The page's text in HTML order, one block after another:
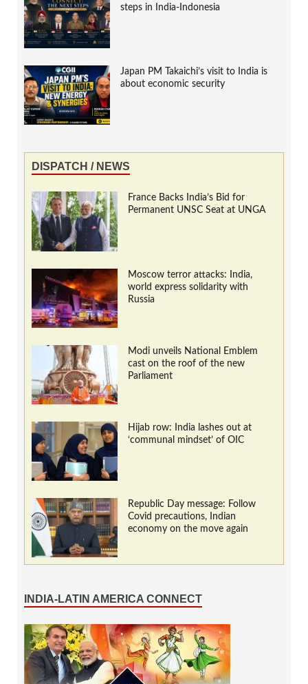
steps in India-Indonesia
Japan PM Takaichi’s visit to India is
about economic security
DISPATCH / NEWS
France Backs India’s Bid for
Permanent UNSC Seat at UNGA
Moscow terror attacks: India,
world express solidarity with
Russia
Modi unveils National Emblem
cast on the roof of the new
Parliament
Hijab row: India lashes out at
‘communal mindset’ of OIC
Republic Day message: Follow
Covid precautions, Indian
economy on the move again
INDIA-LATIN AMERICA CONNECT